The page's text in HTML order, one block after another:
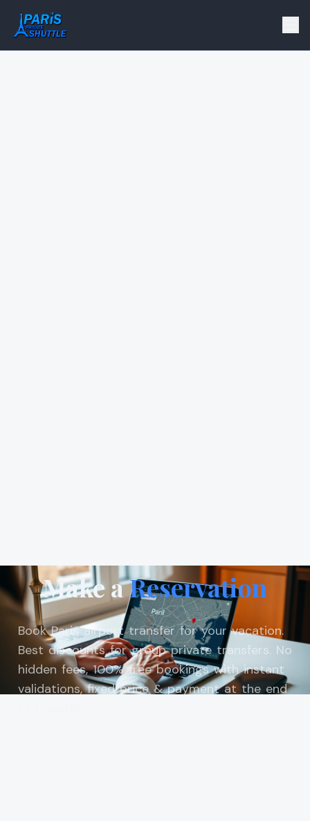
Make aReservation
Book Paris airport transfer for your vacation.
Best discounts for group private transfers. No
hidden fees, 100% free bookings with instant
validations, fixed price & payment at the end